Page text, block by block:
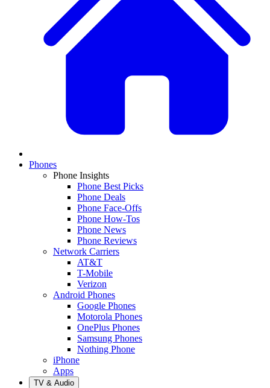
Phones
Phone Insights
Phone Best Picks
Phone Deals
Phone Face-Offs
Phone How-Tos
Phone News
Phone Reviews
Network Carriers
AT&T
T-Mobile
Verizon
Android Phones
Google Phones
Motorola Phones
OnePlus Phones
Samsung Phones
Nothing Phone
iPhone
Apps
TV & Audio